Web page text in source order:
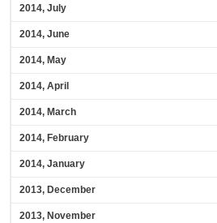
2014, July
2014, June
2014, May
2014, April
2014, March
2014, February
2014, January
2013, December
2013, November